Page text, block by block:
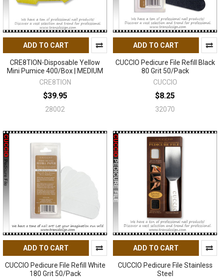
ADD TO CART
CRE8TION-Disposable Yellow
Mini Pumice 400/Box | MEDIUM
CRE8TION
$39.95
28002
ADD TO CART
CUCCIO Pedicure File Refill Black
80 Grit 50/Pack
CUCCIO
$8.25
32070
ADD TO CART
CUCCIO Pedicure File Refill White
180 Grit 50/Pack
ADD TO CART
CUCCIO Pedicure File Stainless
Steel